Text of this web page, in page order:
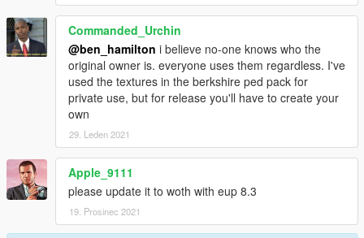
Commanded_Urchin
@ben_hamilton i believe no-one knows who the
original owner is. everyone uses them regardless. I've
used the textures in the berkshire ped pack for
private use, but for release you'll have to create your
own
29. Leden 2021
Apple_9111
please update it to woth with eup 8.3
19. Prosinec 2021